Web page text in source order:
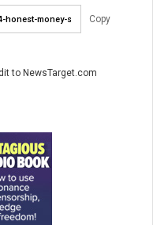
Copy
to NewsTarget.com